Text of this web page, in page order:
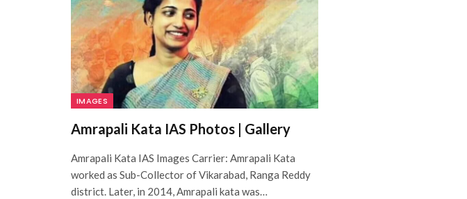
IMAGES
Amrapali Kata IAS Photos | Gallery
Amrapali Kata IAS Images Carrier: Amrapali Kata
worked as Sub-Collector of Vikarabad, Ranga Reddy
district. Later, in 2014, Amrapali kata was…